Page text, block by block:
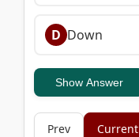
D Down
Show Answer
Prev Current